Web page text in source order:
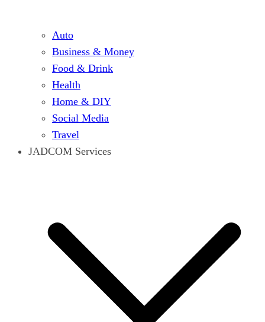
Auto
Business & Money
Food & Drink
Health
Home & DIY
Social Media
Travel
JADCOM Services